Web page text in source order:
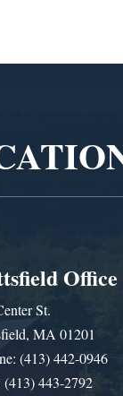
Office
St.
MA 01201
(413) 442-0946
(413) 443-2792